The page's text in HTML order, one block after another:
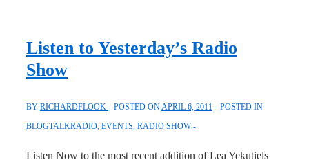
Visionaries
(Wed
week)
Listen to Yesterday’s Radio
Show
BY RICHARDFLOOK POSTED ON APRIL 6, 2011
POSTED IN
BLOGTALKRADIO EVENTS RADIO SHOW
Listen Now to the most recent addition of Lea Yekutiels